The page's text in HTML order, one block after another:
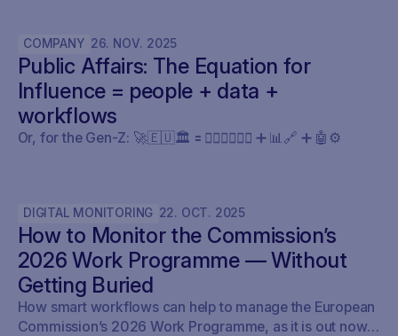
COMPANY 26. NOV. 2025
Public Affairs: The Equation for
Influence = people + data +
workflows
Or, for the Gen-Z: 🚀🇪🇺🏛️ 🟰 🧍🏼‍♀️🧍🏽‍♂️ ➕ 📊🔗 ➕ 🤖⚙️
DIGITAL MONITORING 22. OCT. 2025
How to Monitor the Commission’s
2026 Work Programme — Without
Getting Buried
How smart workflows can help to manage the European
Commission’s 2026 Work Programme, as it is out now.